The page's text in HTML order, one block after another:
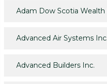
Adam Dow Scotia
Advanced Air Systems Inc.
Advanced Builders Inc.